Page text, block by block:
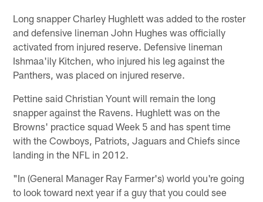
Long snapper Charley Hughlett was added to the roster
and defensive lineman John Hughes was officially
activated from injured reserve. Defensive lineman
Ishmaa'ily Kitchen, who injured his leg against the
Panthers, was placed on injured reserve.
Pettine said Christian Yount will remain the long
snapper against the Ravens. Hughlett was on the
Browns' practice squad Week 5 and has spent time
with the Cowboys, Patriots, Jaguars and Chiefs since
landing in the NFL in 2012.
"In (General Manager Ray Farmer's) world you're going
to look toward next year if a guy that you could see